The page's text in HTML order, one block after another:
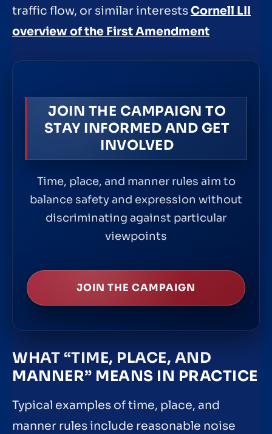
traffic flow, or similar interestsCornell LII
overview of the First Amendment
JOIN THE CAMPAIGN TO
STAY INFORMED AND GET
INVOLVED
Time, place, and manner rules aim to
balance safety and expression without
discriminating against particular
viewpoints
JOIN THE CAMPAIGN
WHAT “TIME, PLACE, AND
MANNER” MEANS IN PRACTICE
Typical examples of time, place, and
manner rules include reasonable noise